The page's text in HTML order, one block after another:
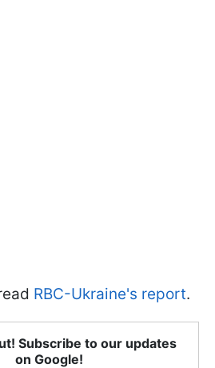
RBC-Ukraine's report.
Subscribe to our updates
on Google!